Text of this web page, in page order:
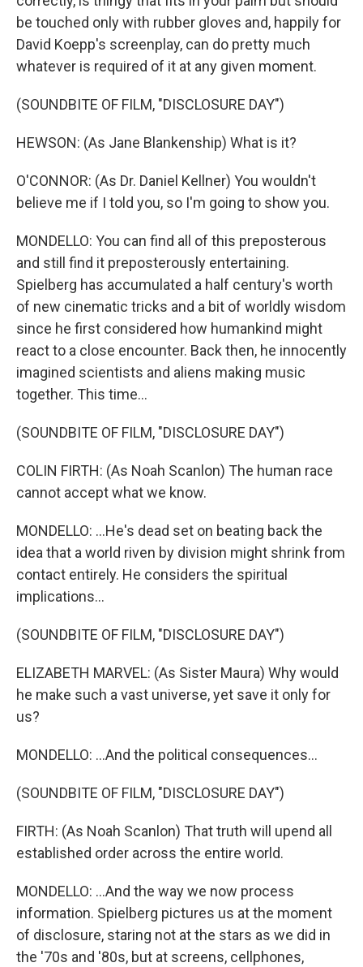
be touched only with rubber gloves and, happily for
David Koepp's screenplay, can do pretty much
whatever is required of it at any given moment.
(SOUNDBITE OF FILM, "DISCLOSURE DAY")
HEWSON: (As Jane Blankenship) What is it?
O'CONNOR: (As Dr. Daniel Kellner) You wouldn't
believe me if I told you, so I'm going to show you.
MONDELLO: You can find all of this preposterous
and still find it preposterously entertaining.
Spielberg has accumulated a half century's worth
of new cinematic tricks and a bit of worldly wisdom
since he first considered how humankind might
react to a close encounter. Back then, he innocently
imagined scientists and aliens making music
together. This time...
(SOUNDBITE OF FILM, "DISCLOSURE DAY")
COLIN FIRTH: (As Noah Scanlon) The human race
cannot accept what we know.
MONDELLO: ...He's dead set on beating back the
idea that a world riven by division might shrink from
contact entirely. He considers the spiritual
implications...
(SOUNDBITE OF FILM, "DISCLOSURE DAY")
ELIZABETH MARVEL: (As Sister Maura) Why would
he make such a vast universe, yet save it only for
us?
MONDELLO: ...And the political consequences...
(SOUNDBITE OF FILM, "DISCLOSURE DAY")
FIRTH: (As Noah Scanlon) That truth will upend all
established order across the entire world.
MONDELLO: ...And the way we now process
information. Spielberg pictures us at the moment
of disclosure, staring not at the stars as we did in
the '70s and '80s, but at screens, cellphones,